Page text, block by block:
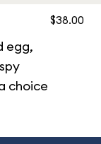
egg,
choice
$38.00